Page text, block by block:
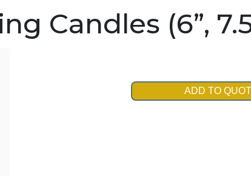
Candles (6”,
ADD TO